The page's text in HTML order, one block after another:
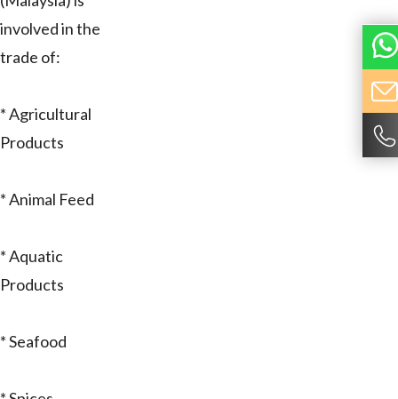
involved in the
trade of:
* Agricultural
Products
* Animal Feed
* Aquatic
Products
* Seafood